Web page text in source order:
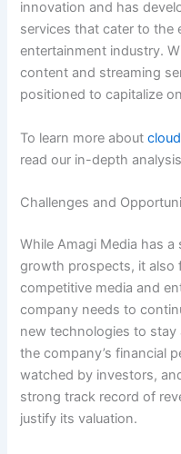
innovation and has
services that cater to the
entertainment industry.
content and streaming
positioned to capitalize
To learn more about
read our in-depth
Challenges and
While Amagi Media has
growth prospects, it also
competitive media and
company needs to
new technologies to stay
the company’s financial
watched by investors,
strong track record of
justify its valuation.